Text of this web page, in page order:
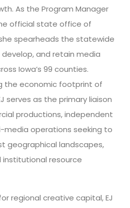
As the Program Manager
official state office of
spearheads the statewide
and retain media
Iowa’s 99 counties.
the economic footprint of
serves as the primary liaison
productions, independent
media operations seeking to
geographical landscapes,
resource
regional creative capital, EJ